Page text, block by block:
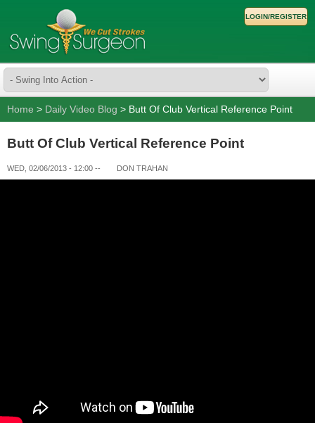
LOGIN/REGISTER
Home > Daily Video Blog > Butt Of Club Vertical Reference Point
Butt Of Club Vertical Reference Point
WED, 02/06/2013 - 12:00 -- DON TRAHAN